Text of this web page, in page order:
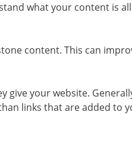
what your content is all
content. This can
give your website.
links that are added to